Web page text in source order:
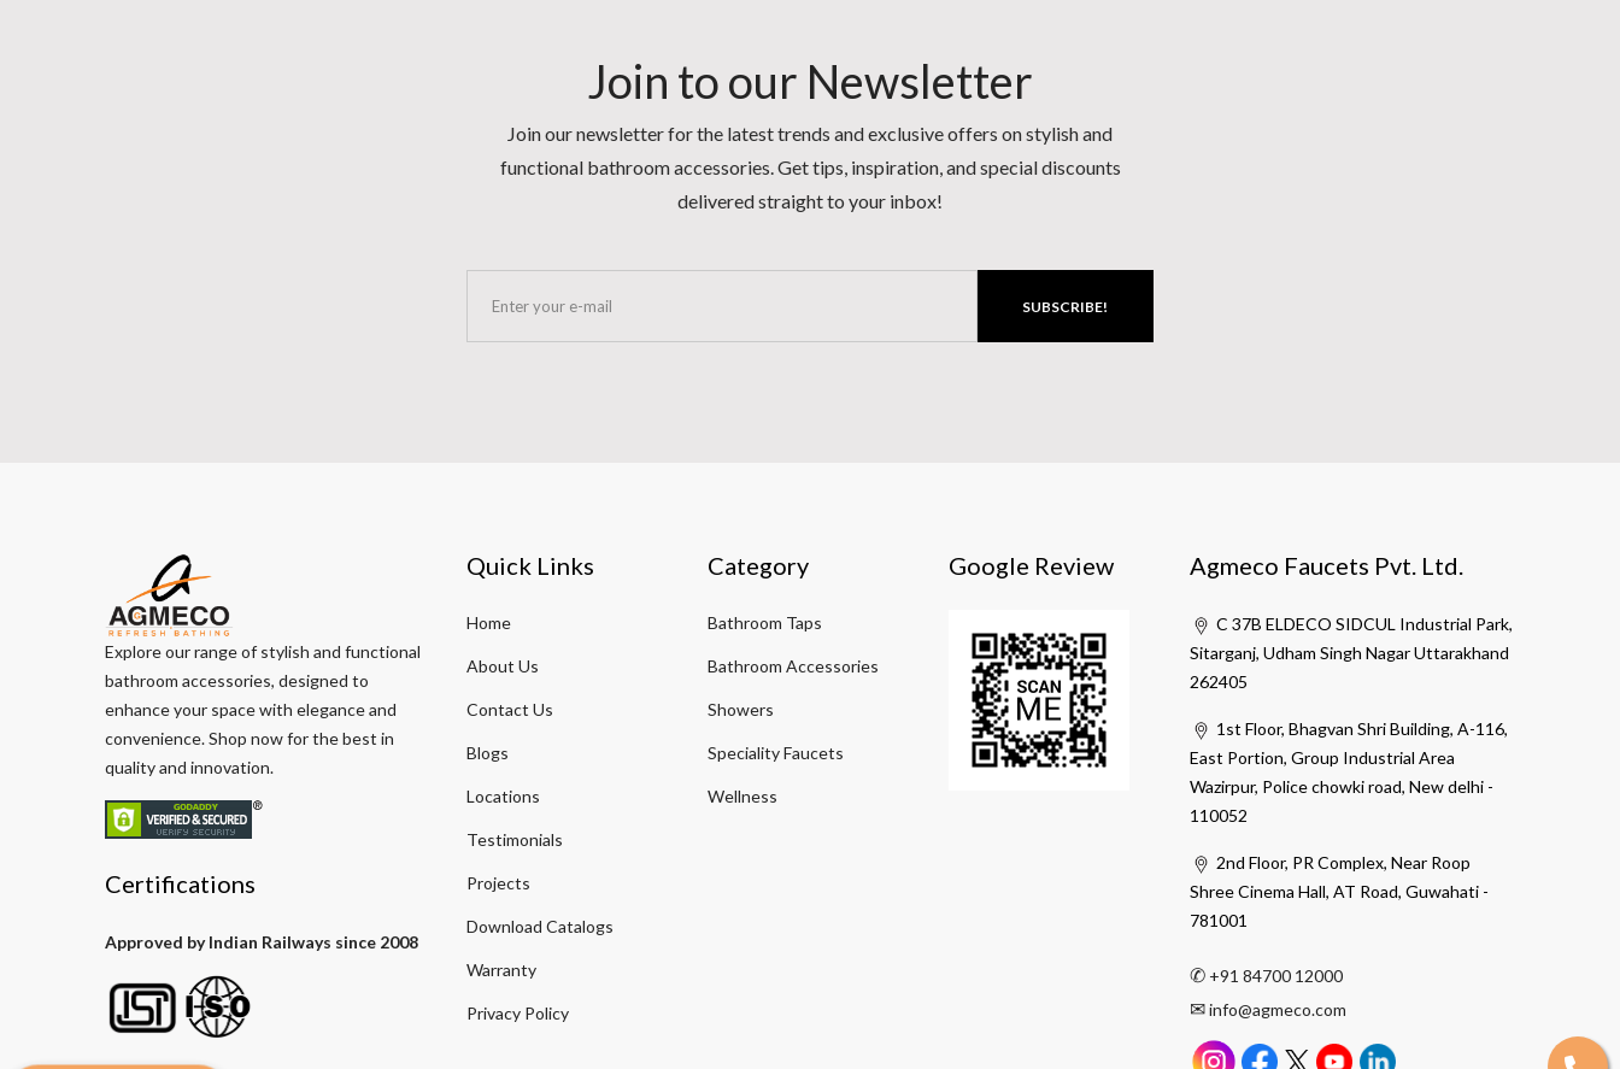
Join to our Newsletter
Join our newsletter for the latest trends and exclusive offers on stylish and
functional bathroom accessories. Get tips, inspiration, and special discounts
delivered straight to your inbox!
SUBSCRIBE!
Explore our range of stylish and functional
bathroom accessories, designed to
enhance your space with elegance and
convenience. Shop now for the best in
quality and innovation.
Certifications
Approved by Indian Railways since 2008
Quick Links
Home
About Us
Contact Us
Blogs
Locations
Testimonials
Projects
Download Catalogs
Warranty
Privacy Policy
Category
Bathroom Taps
Bathroom Accessories
Showers
Speciality Faucets
Wellness
Google Review Agmeco Faucets Pvt. Ltd.
C 37B ELDECO SIDCUL Industrial Park,
Sitarganj, Udham Singh Nagar Uttarakhand
262405
1st Floor, Bhagvan Shri Building, A-116,
East Portion, Group Industrial Area
Wazirpur, Police chowki road, New delhi -
110052
2nd Floor, PR Complex, Near Roop
Shree Cinema Hall, AT Road, Guwahati -
781001
✆ +91 84700 12000
✉info@agmeco.com